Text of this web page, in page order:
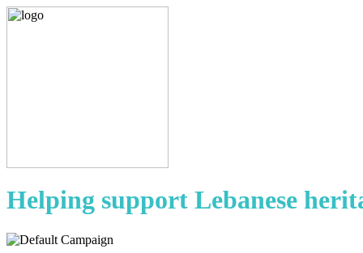
Helping support Lebanese